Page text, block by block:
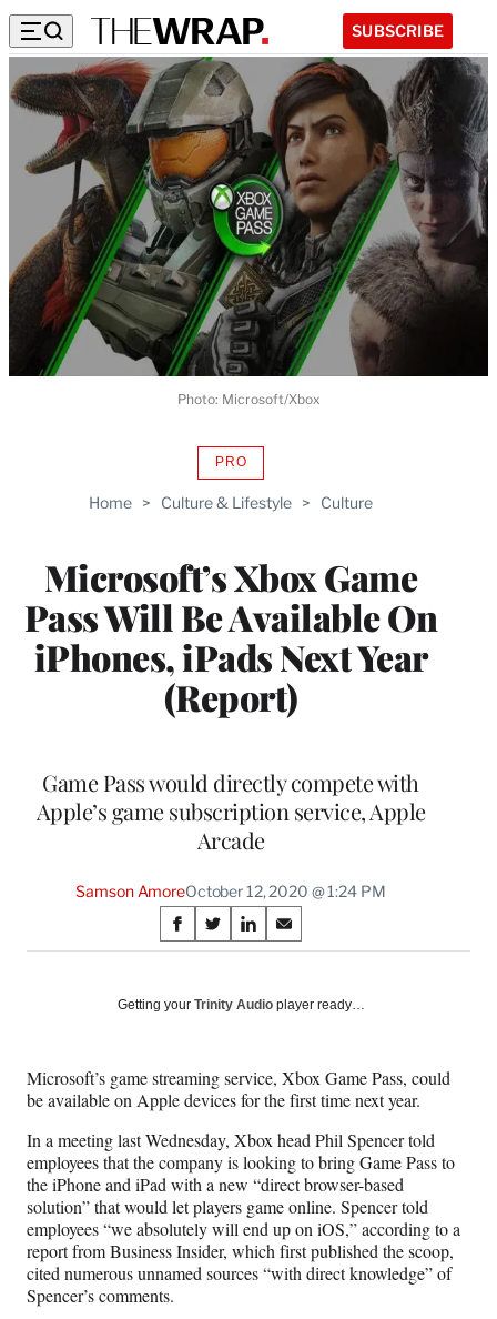
SUBSCRIBE
Home > Culture & Lifestyle > Culture
Microsoft’s Xbox Game
Pass Will Be Available On
iPhones, iPads Next Year
(Report)
PROAVAILABLE
WRAPPRO
Game Pass would directly compete with
Apple’s game subscription service, Apple
Arcade
Samson AmoreOctober 12, 2020 @ 1:24 PM
Share
on
Social
S
h
r
F
a
c
e
b
o
o
k
S
h
r
X
(
f
o
r
m
e
r
l
y
S
h
r
L
i
n
k
e
d
I
n
S
h
r
E
m
a
i
l
Photo: Microsoft/Xbox
Getting your Trinity Audio player ready…
Microsoft’s game streaming service, Xbox Game Pass, could
be available on Apple devices for the first time next year.
In a meeting last Wednesday, Xbox head Phil Spencer told
employees that the company is looking to bring Game Pass to
the iPhone and iPad with a new “direct browser-based
solution” that would let players game online. Spencer told
employees “we absolutely will end up on iOS,” according to a
report from Business Insider, which first published the scoop,
cited numerous unnamed sources “with direct knowledge” of
Spencer’s comments.